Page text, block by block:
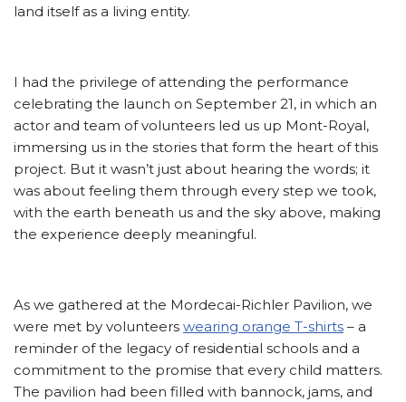
land itself as a living entity.
I had the privilege of attending the performance
celebrating the launch on September 21, in which an
actor and team of volunteers led us up Mont-Royal,
immersing us in the stories that form the heart of this
project. But it wasn’t just about hearing the words; it
was about feeling them through every step we took,
with the earth beneath us and the sky above, making
the experience deeply meaningful.
As we gathered at the Mordecai-Richler Pavilion, we
were met by volunteers wearing orange T-shirts – a
reminder of the legacy of residential schools and a
commitment to the promise that every child matters.
The pavilion had been filled with bannock, jams, and